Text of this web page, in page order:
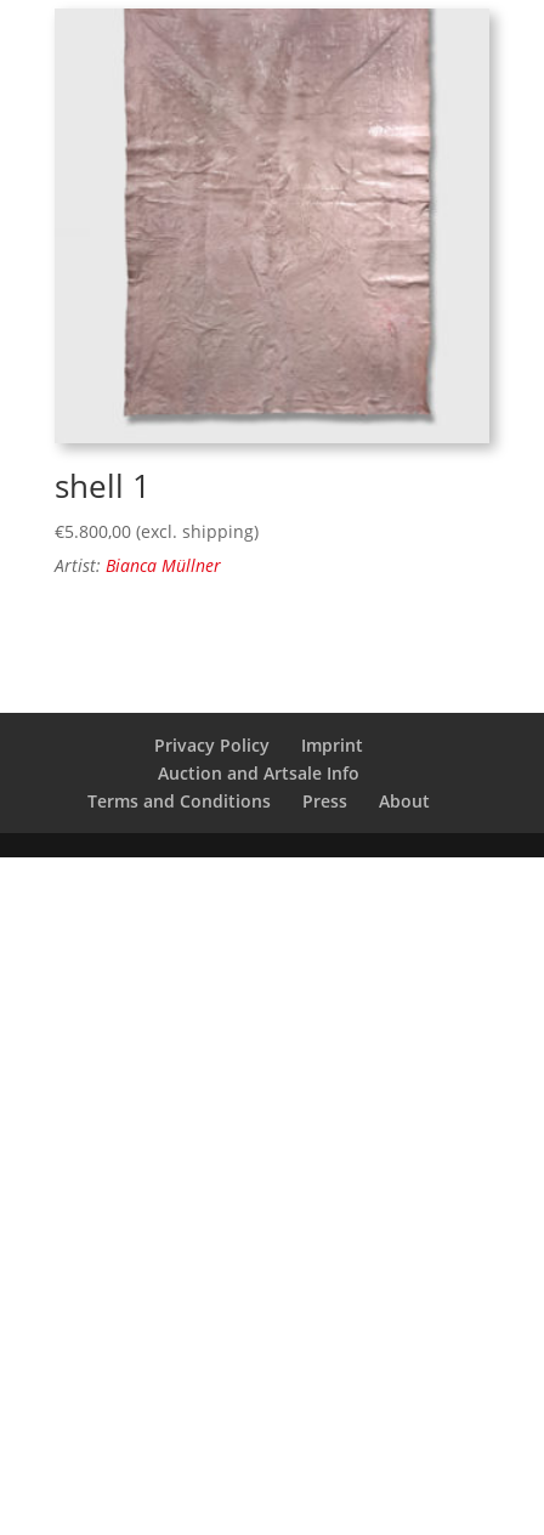
shell 1
€5.800,00 (excl. shipping)
Artist: Bianca Müllner
Privacy Policy
Imprint
Auction and Artsale Info
Terms and Conditions
Press About